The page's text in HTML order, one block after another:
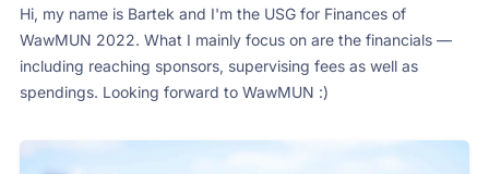
Hi, my name is Bartek and I'm the USG for Finances of
WawMUN 2022. What I mainly focus on are the financials —
including reaching sponsors, supervising fees as well as
spendings. Looking forward to WawMUN :)